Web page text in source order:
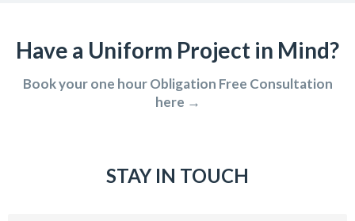
Have a Uniform Project in Mind?
Book your one hour Obligation Free Consultation
here →
STAY IN TOUCH